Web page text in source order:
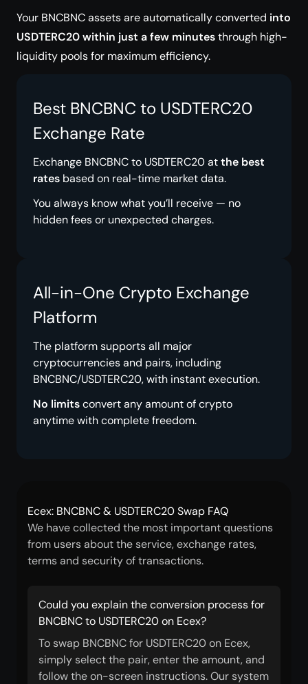
Your BNCBNC assets are automatically converted into
USDTERC20 within just a few minutesthrough high-
liquidity pools for maximum efficiency.
Best BNCBNC to USDTERC20
Exchange Rate
Exchange BNCBNC to USDTERC20 atthe best
rates based on real-time market data.
You always know what you’ll receive — no
hidden fees or unexpected charges.
All-in-One Crypto Exchange
Platform
The platform supports all major
cryptocurrencies and pairs, including
BNCBNC/USDTERC20, with instant execution.
No limitsconvert any amount of crypto
anytime with complete freedom.
Ecex: BNCBNC & USDTERC20 Swap FAQ
We have collected the most important questions
from users about the service, exchange rates,
terms and security of transactions.
Could you explain the conversion process for
BNCBNC to USDTERC20 on Ecex?
To swap BNCBNC for USDTERC20 on Ecex,
simply select the pair, enter the amount, and
follow the on-screen instructions. Our system